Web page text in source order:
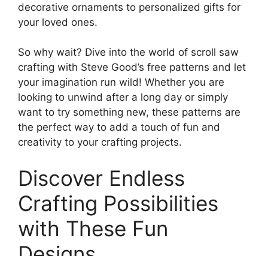
decorative ornaments to personalized gifts for
your loved ones.
So why wait? Dive into the world of scroll saw
crafting with Steve Good’s free patterns and let
your imagination run wild! Whether you are
looking to unwind after a long day or simply
want to try something new, these patterns are
the perfect way to add a touch of fun and
creativity to your crafting projects.
Discover Endless
Crafting Possibilities
with These Fun